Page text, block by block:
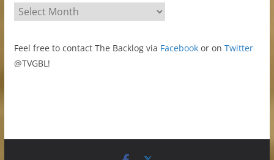
r
h
i
Feel free to contact The Backlog via Facebookor on Twitter
@TVGBL!